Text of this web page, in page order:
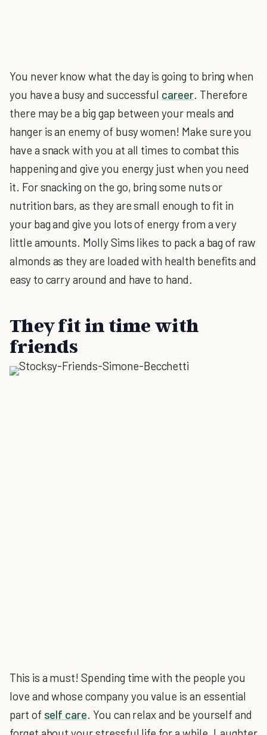
You never know what the day is going to bring when
you have a busy and successful career. Therefore
there may be a big gap between your meals and
hanger is an enemy of busy women! Make sure you
have a snack with you at all times to combat this
happening and give you energy just when you need
it. For snacking on the go, bring some nuts or
nutrition bars, as they are small enough to fit in
your bag and give you lots of energy from a very
little amounts. Molly Sims likes to pack a bag of raw
almonds as they are loaded with health benefits and
easy to carry around and have to hand.
They fit in time with
friends
This is a must! Spending time with the people you
love and whose company you value is an essential
part of self care. You can relax and be yourself and